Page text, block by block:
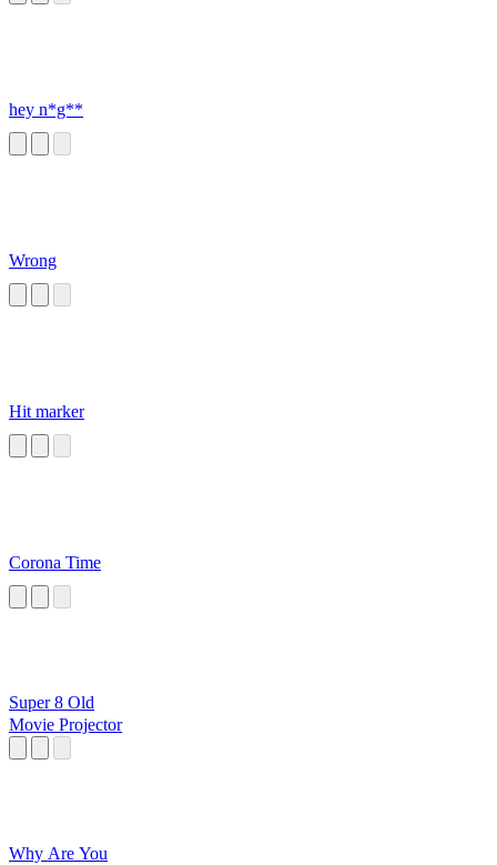
hey n*g**
Wrong
Hit marker
Corona Time
Super 8 Old
Movie Projector
Why Are You